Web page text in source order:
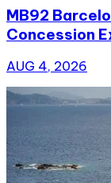
MB92
Concession
AUG 4, 2026